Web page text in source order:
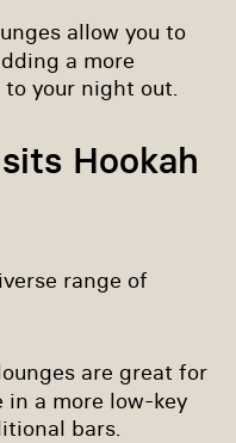
allow you to
a more
your night out.
Hookah
range of
are great for
in a more low-key
bars.